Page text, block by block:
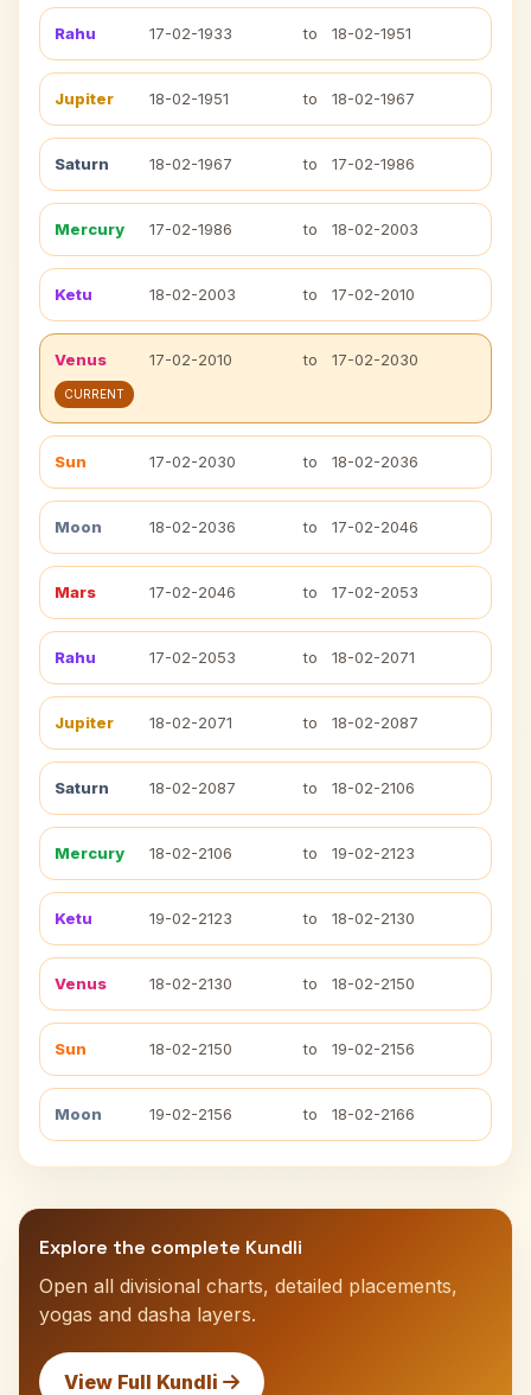
Rahu 17-02-1933 to 18-02-1951
Jupiter 18-02-1951 to 18-02-1967
Saturn 18-02-1967 to 17-02-1986
Mercury 17-02-1986 to 18-02-2003
Ketu 18-02-2003 to 17-02-2010
Venus 17-02-2010 to 17-02-2030
CURRENT
Sun 17-02-2030 to 18-02-2036
Moon 18-02-2036 to 17-02-2046
Mars 17-02-2046 to 17-02-2053
Rahu 17-02-2053 to 18-02-2071
Jupiter 18-02-2071 to 18-02-2087
Saturn 18-02-2087 to 18-02-2106
Mercury 18-02-2106 to 19-02-2123
Ketu 19-02-2123 to 18-02-2130
Venus 18-02-2130 to 18-02-2150
Sun 18-02-2150 to 19-02-2156
Moon 19-02-2156 to 18-02-2166
Explore the complete Kundli
Open all divisional charts, detailed placements,
yogas and dasha layers.
View Full Kundli